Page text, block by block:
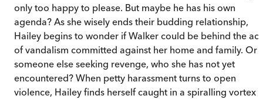
only too happy to please. But maybe he has his own
agenda? As she wisely ends their budding relationship,
Hailey begins to wonder if Walker could be behind the
of vandalism committed against her home and family. Or
someone else seeking revenge, who she has not yet
encountered? When petty harassment turns to open
violence, Hailey finds herself caught in a spiralling vortex